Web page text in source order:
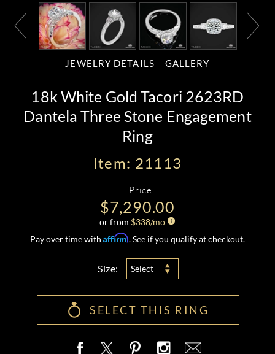
JEWELRY DETAILS GALLERY
18k White Gold Tacori 2623RD
Dantela Three Stone Engagement
Ring
Item: 21113
Price
$7,290.00
or from $338/mo
Pay over time with Affirm. See if you qualify at checkout.
Size: Select
SELECT THIS RING